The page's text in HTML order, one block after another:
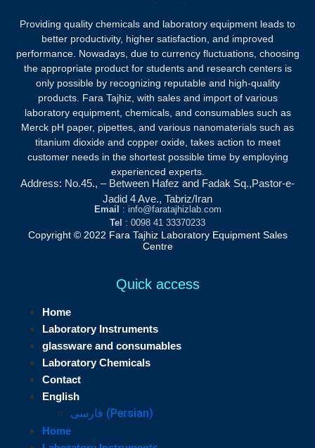
Providing quality chemicals and laboratory equipment leads to
better productivity, higher satisfaction, and improved
performance. Nowadays, due to currency fluctuations, choosing
the appropriate product for students and research centers is
only possible by recognizing reputable and high-quality
products. Fara Tajhiz, with sales and import of various
laboratory equipment, chemicals, and consumables such as
Merck pH paper, pipettes, and various nanomaterials such as
titanium dioxide and copper oxide, takes action to meet
customer needs in the shortest possible time by employing
experienced experts.
Address: No.45., – Between Hafez and Fadak Sq.,Pastor-e-
Jadid 4 Ave., Tabriz/Iran
Email
: info@faratajhizlab.com
Tel : 0098 41 33370233
Copyright © 2022 Fara Tajhiz Laboratory Equipment Sales
Centre
Quick access
Home
Laboratory Instruments
glassware and consumables
Laboratory Chemicals
Contact
English
فارسی (Persian)
Home